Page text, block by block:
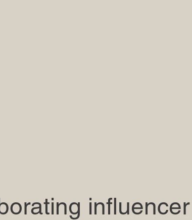
influencer